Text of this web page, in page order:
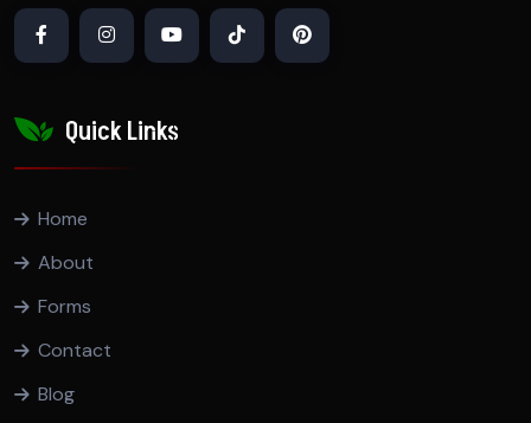
Quick Links
Home
About
Forms
Contact
Blog